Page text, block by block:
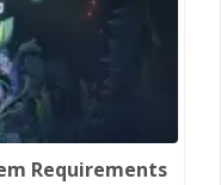
Requirements